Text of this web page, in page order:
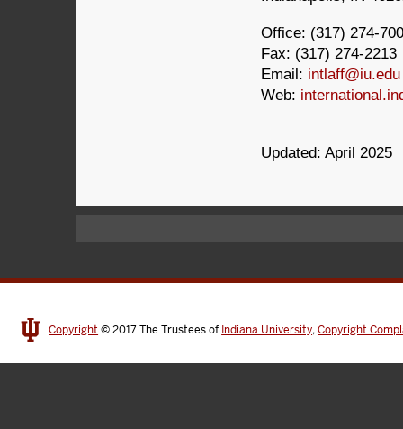
Office: (317) 274-
Fax: (317) 274-2213
Email: intlaff@iu.edu
Web:
Updated: April 2025
Copyright © 2017The Trustees of Indiana University,Copyright